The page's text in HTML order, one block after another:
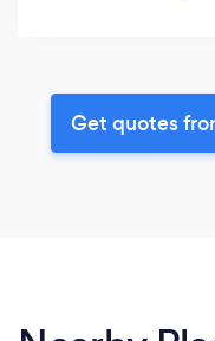
Get quotes